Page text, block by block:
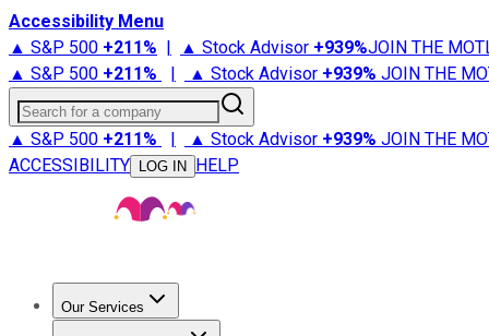
Accessibility Menu
▲ S&P 500 +211% | ▲ Stock Advisor +939%JOIN THE
▲ S&P 500 +211% | ▲ Stock Advisor +939% JOIN THE
Search for a company
▲ S&P 500 +211% | ▲ Stock Advisor +939% JOIN THE
ACCESSIBILITY
LOG IN HELP
Our Services
Stock Advisor